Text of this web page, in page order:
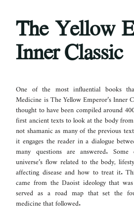
The Yellow
Inner Classic
One of the most influential books
Medicine is The Yellow Emperor’s Inner
thought to have been compiled around
first ancient texts to look at the body
not shamanic as many of the previous
it engages the reader in a dialogue
many questions are answered.
universe’s flow related to the body,
affecting disease and how to treat it.
came from the Daoist ideology that
served as a road map that set the
medicine that followed.